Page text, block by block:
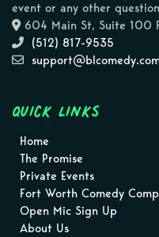
event or any other
604 Main St, Suite 100
(512) 817-9535
Quick Links
Home
The Promise
Private Events
Fort Worth Comedy
Open Mic Sign Up
About Us